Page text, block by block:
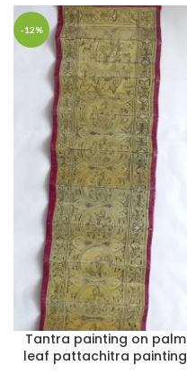
-12%
Tantra painting on palm
leaf pattachitra painting